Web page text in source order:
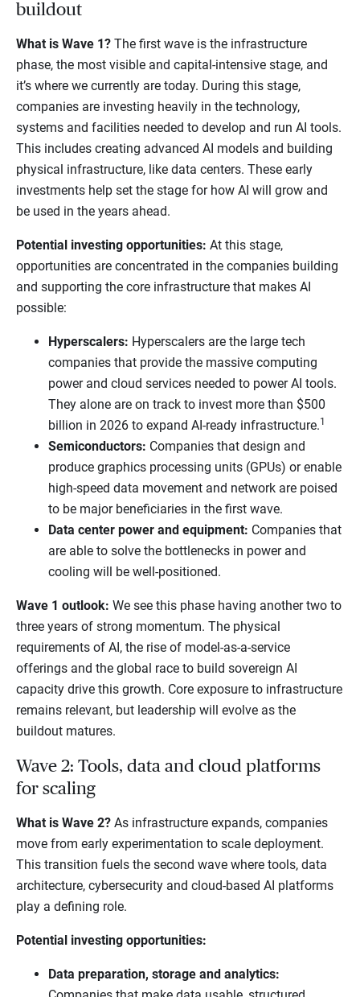
buildout
What is Wave 1? The first wave is the infrastructure
phase, the most visible and capital-intensive stage, and
it’s where we currently are today. During this stage,
companies are investing heavily in the technology,
systems and facilities needed to develop and run AI tools.
This includes creating advanced AI models and building
physical infrastructure, like data centers. These early
investments help set the stage for how AI will grow and
be used in the years ahead.
Potential investing opportunities: At this stage,
opportunities are concentrated in the companies building
and supporting the core infrastructure that makes AI
possible:
Hyperscalers: Hyperscalers are the large tech
companies that provide the massive computing
power and cloud services needed to power AI tools.
They alone are on track to invest more than $500
billion in 2026 to expand AI-ready infrastructure.1
Semiconductors: Companies that design and
produce graphics processing units (GPUs) or enable
high-speed data movement and network are poised
to be major beneficiaries in the first wave.
Data center power and equipment: Companies that
are able to solve the bottlenecks in power and
cooling will be well-positioned.
Wave 1 outlook: We see this phase having another two to
three years of strong momentum. The physical
requirements of AI, the rise of model-as-a-service
offerings and the global race to build sovereign AI
capacity drive this growth. Core exposure to infrastructure
remains relevant, but leadership will evolve as the
buildout matures.
Wave 2: Tools, data and cloud platforms
for scaling
What is Wave 2? As infrastructure expands, companies
move from early experimentation to scale deployment.
This transition fuels the second wave where tools, data
architecture, cybersecurity and cloud-based AI platforms
play a defining role.
Potential investing opportunities:
Data preparation, storage and analytics: